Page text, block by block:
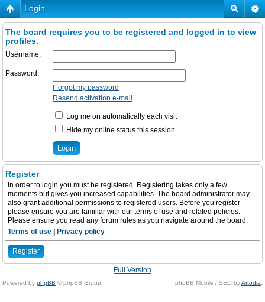
Login
The board requires you to be registered and logged in to view
profiles.
Username:
Password:
I forgot my password
Resend activation e-mail
Log me on automatically each visit
Hide my online status this session
Register
In order to login you must be registered. Registering takes only a few
moments but gives you increased capabilities. The board administrator may
also grant additional permissions to registered users. Before you register
please ensure you are familiar with our terms of use and related policies.
Please ensure you read any forum rules as you navigate around the board.
Terms of use
Privacy policy
Register
Full Version
Powered by phpBB © phpBB Group. phpBB Mobile / SEO byArtodia